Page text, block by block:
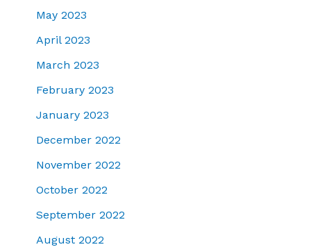
May 2023
April 2023
March 2023
February 2023
January 2023
December 2022
November 2022
October 2022
September 2022
August 2022